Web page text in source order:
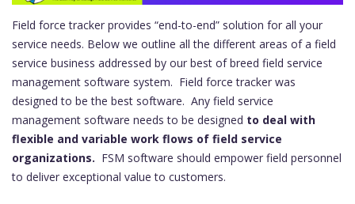
Field force tracker provides “end-to-end” solution for all your
service needs. Below we outline all the different areas of a field
service business addressed by our best of breed field service
management software system. Field force tracker was
designed to be the best software. Any field service
management software needs to be designed to deal with
flexible and variable work flows of field service
organizations. FSM software should empower field personnel
to deliver exceptional value to customers.